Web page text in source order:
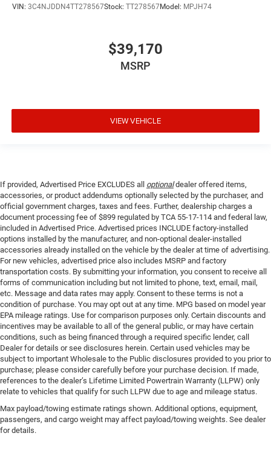
VIN: 3C4NJDDN4TT278567Stock: TT278567Model: MPJH74
$39,170
MSRP
VIEW VEHICLE
If provided, Advertised Price EXCLUDES all optionaldealer offered items,
accessories, or product addendums optionally selected by the purchaser, and
official government charges, taxes and fees. Further, dealership charges a
document processing fee of $899 regulated by TCA 55-17-114 and federal law,
included in Advertised Price. Advertised prices INCLUDE factory-installed
options installed by the manufacturer, and non-optional dealer-installed
accessories already installed on the vehicle by the dealer at time of advertising.
For new vehicles, advertised price also includes MSRP and factory
transportation costs. By submitting your information, you consent to receive all
forms of communication including but not limited to phone, text, email, mail,
etc. Message and data rates may apply. Consent to these terms is not a
condition of purchase. You may opt out at any time. MPG based on model year
EPA mileage ratings. Use for comparison purposes only. Certain discounts and
incentives may be available to all of the general public, or may have certain
conditions, such as being financed through a required specific lender, call
Dealer for details or see disclosures herein. Certain used vehicles may be
subject to important Wholesale to the Public disclosures provided to you prior to
purchase; please consider carefully before your purchase decision. If made,
references to the dealer’s Lifetime Limited Powertrain Warranty (LLPW) only
relate to vehicles that qualify for such LLPW due to age and mileage status.
Max payload/towing estimate ratings shown. Additional options, equipment,
passengers, and cargo weight may affect payload/towing weights. See dealer
for details.